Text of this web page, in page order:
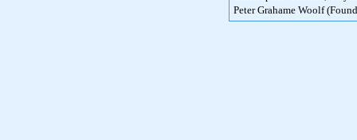
Peter Grahame Woolf